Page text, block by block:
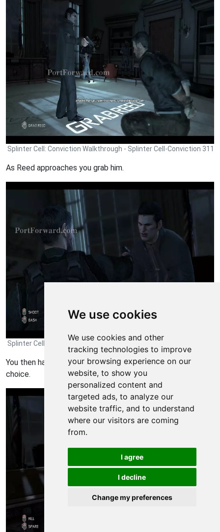
We use cookies
We use cookies and other
tracking technologies to improve
your browsing experience on our
website, to show you
personalized content and
targeted ads, to analyze our
website traffic, and to understand
where our visitors are coming
from.
I agree
I decline
Change my preferences
Splinter Cell: Conviction Walkthrough - Splinter Cell-Conviction 311
As Reed approaches you grab him.
Splinter Cell: Conviction Walkthrough - Splinter Cell-Conviction 312
You then have the option to shoot or bash him. Make your
choice.